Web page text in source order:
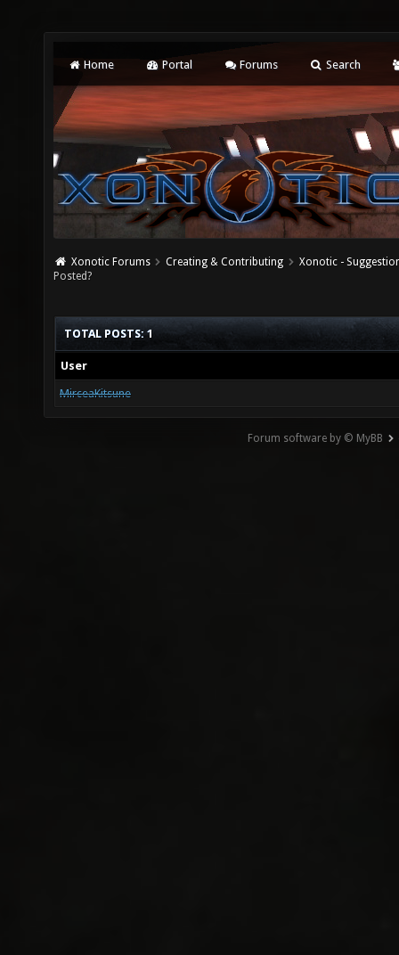
Home Portal Forums Search
Xonotic Forums Creating & Contributing
Xonotic -
Posted?
TOTAL POSTS: 1
User
MirceaKitsune
Forum software by © MyBB